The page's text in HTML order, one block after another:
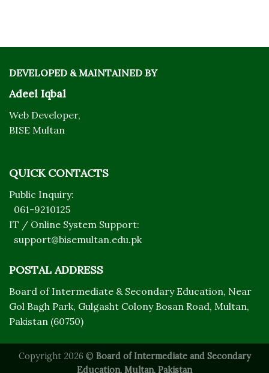
DEVELOPED & MAINTAINED BY
Adeel Iqbal
Web Developer,
BISE Multan
QUICK CONTACTS
Public Inquiry:
061-9210125
IT / Online System Support:
support@bisemultan.edu.pk
POSTAL ADDRESS
Board of Intermediate & Secondary Education, Near
Gol Bagh Park, Gulgasht Colony Bosan Road, Multan,
Pakistan (60750)
Copyright 2026 © Board of Intermediate and Secondary
Education, Multan, Pakistan